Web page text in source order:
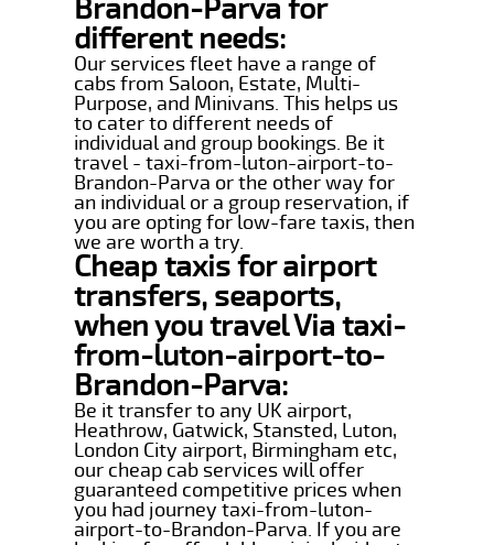
Brandon-Parva for
different needs:
Our services fleet have a range of
cabs from Saloon, Estate, Multi-
Purpose, and Minivans. This helps us
to cater to different needs of
individual and group bookings. Be it
travel - taxi-from-luton-airport-to-
Brandon-Parva or the other way for
an individual or a group reservation, if
you are opting for low-fare taxis, then
we are worth a try.
Cheap taxis for airport
transfers, seaports,
when you travel Via taxi-
from-luton-airport-to-
Brandon-Parva:
Be it transfer to any UK airport,
Heathrow, Gatwick, Stansted, Luton,
London City airport, Birmingham etc,
our cheap cab services will offer
guaranteed competitive prices when
you had journey taxi-from-luton-
airport-to-Brandon-Parva. If you are